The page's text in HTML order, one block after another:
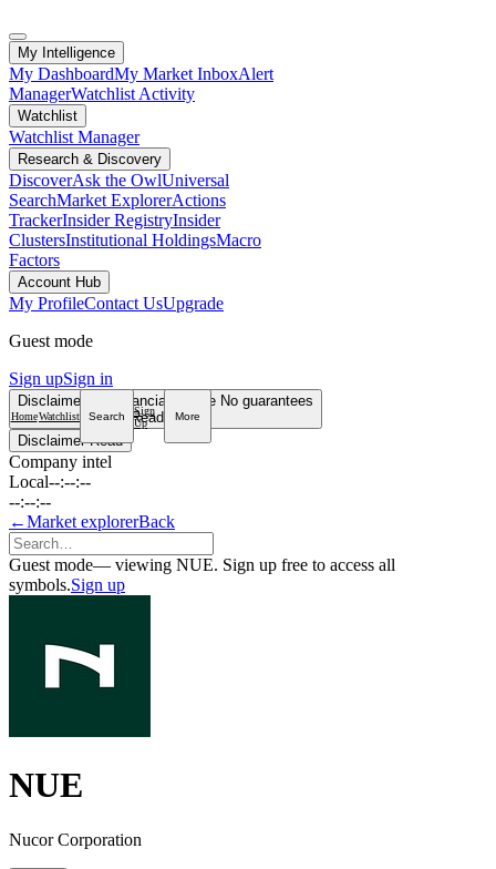
My Intelligence
My DashboardMy Market InboxAlert
ManagerWatchlist Activity
Watchlist
Watchlist Manager
Research & Discovery
DiscoverAsk the OwlUniversal
SearchMarket ExplorerActions
TrackerInsider RegistryInsider
ClustersInstitutional HoldingsMacro
Factors
Account Hub
My ProfileContact UsUpgrade
Guest mode
Sign upSign in
HomeWatchlist Search
Sign
Up
More
Disclaimer Not financial advice No guarantees
Read more
DisclaimerRead
Company intel
Local--:--:--
--:--:--
←Market explorerBack
Guest mode— viewing NUE. Sign up free to access all
symbols.Sign up
NUE
Nucor Corporation